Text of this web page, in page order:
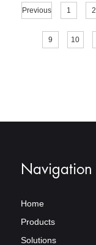
Previous 1 2
9 10
Navigation
Home
Products
Solutions